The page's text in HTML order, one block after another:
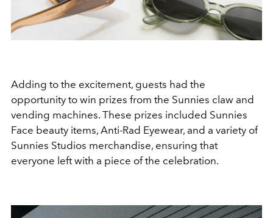
Adding to the excitement, guests had the
opportunity to win prizes from the Sunnies claw and
vending machines. These prizes included Sunnies
Face beauty items, Anti-Rad Eyewear, and a variety of
Sunnies Studios merchandise, ensuring that
everyone left with a piece of the celebration.